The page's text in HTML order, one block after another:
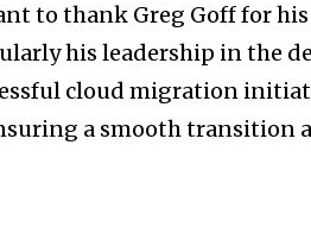
to thank Greg Goff for
his leadership in the
cloud migration
a smooth transition